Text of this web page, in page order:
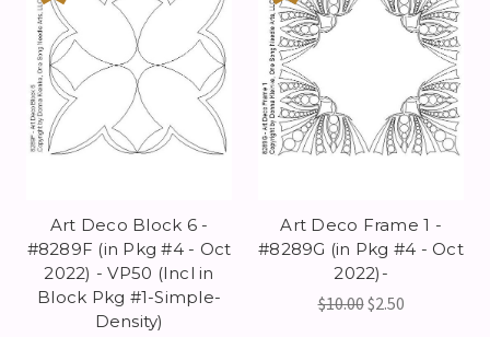
Art Deco Block 6 -
#8289F (in Pkg #4 - Oct
2022) - VP50 (Incl in
Block Pkg #1-Simple-
Density)
Art Deco Frame 1 -
#8289G (in Pkg #4 - Oct
2022)-
$10.00$2.50